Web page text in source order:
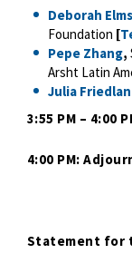
Deborah Elms
Foundation [
Pepe Zhang,
Arsht Latin
Julia
3:55 PM – 4:00
4:00 PM:
Statement for